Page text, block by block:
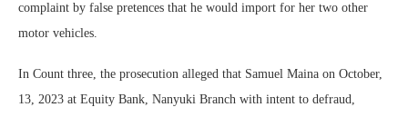
complaint by false pretences that he would import for her two other
motor vehicles.
In Count three, the prosecution alleged that Samuel Maina on October,
13, 2023 at Equity Bank, Nanyuki Branch with intent to defraud,